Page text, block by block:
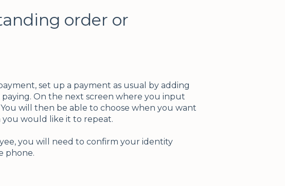
order or
set up a payment as usual by adding
On the next screen where you input
will then be able to choose when you want
would like it to repeat.
you will need to confirm your identity
phone.